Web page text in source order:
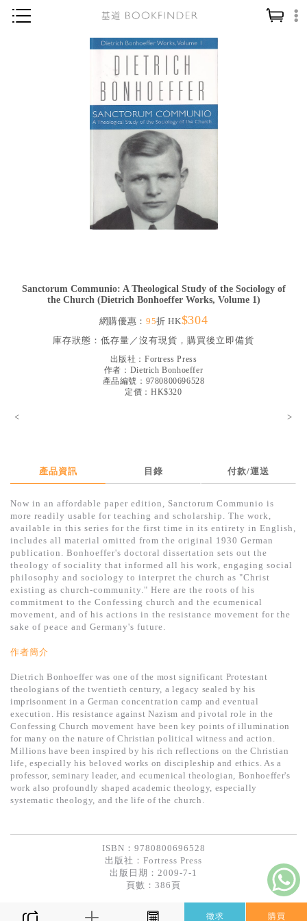
神學／教義
信仰入門
教會事工
哲學／宗教比較
見證／傳記
文藝／勵志
得獎作品推介
中文二手書
英文二手書
精選英文書
電子書
基道 Top 50
Sanctorum Communio: A Theological Study of the Sociology of
the Church (Dietrich Bonhoeffer Works, Volume 1)
網購優惠： 95折 HK$304
庫存狀態： 低存量／沒有現貨，購買後立即備貨
出版社： Fortress Press
作者： Dietrich Bonhoeffer
產品編號：9780800696528
定價：HK$320
< >
產品資訊 目錄 付款/運送
Now in an affordable paper edition, Sanctorum Communio is
more readily usable for teaching and scholarship. The work,
available in this series for the first time in its entirety in English,
includes all material omitted from the original 1930 German
publication. Bonhoeffer's doctoral dissertation sets out the
theology of sociality that informed all his work, engaging social
philosophy and sociology to interpret the church as "Christ
existing as church-community." Here are the roots of his
commitment to the Confessing church and the ecumenical
movement, and of his actions in the resistance movement for the
sake of peace and Germany's future.
作者簡介
Dietrich Bonhoeffer was one of the most significant Protestant
theologians of the twentieth century, a legacy sealed by his
imprisonment in a German concentration camp and eventual
execution. His resistance against Nazism and pivotal role in the
Confessing Church movement have been key points of illumination
for many on the nature of Christian political witness and action.
Millions have been inspired by his rich reflections on the Christian
life, especially his beloved works on discipleship and ethics. As a
professor, seminary leader, and ecumenical theologian, Bonhoeffer's
work also profoundly shaped academic theology, especially
systematic theology, and the life of the church.
ISBN：9780800696528
出版社： Fortress Press
出版日期：2009-7-1
頁數：386頁
徵求 購買